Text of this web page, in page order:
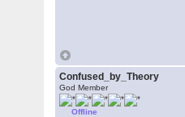
Confused_by_Theory
God Member
Offline